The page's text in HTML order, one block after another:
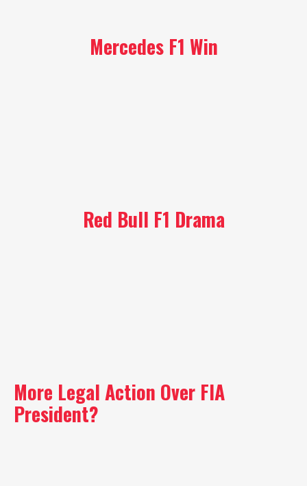
Mercedes F1 Win
Red Bull F1 Drama
More Legal Action Over FIA
President?